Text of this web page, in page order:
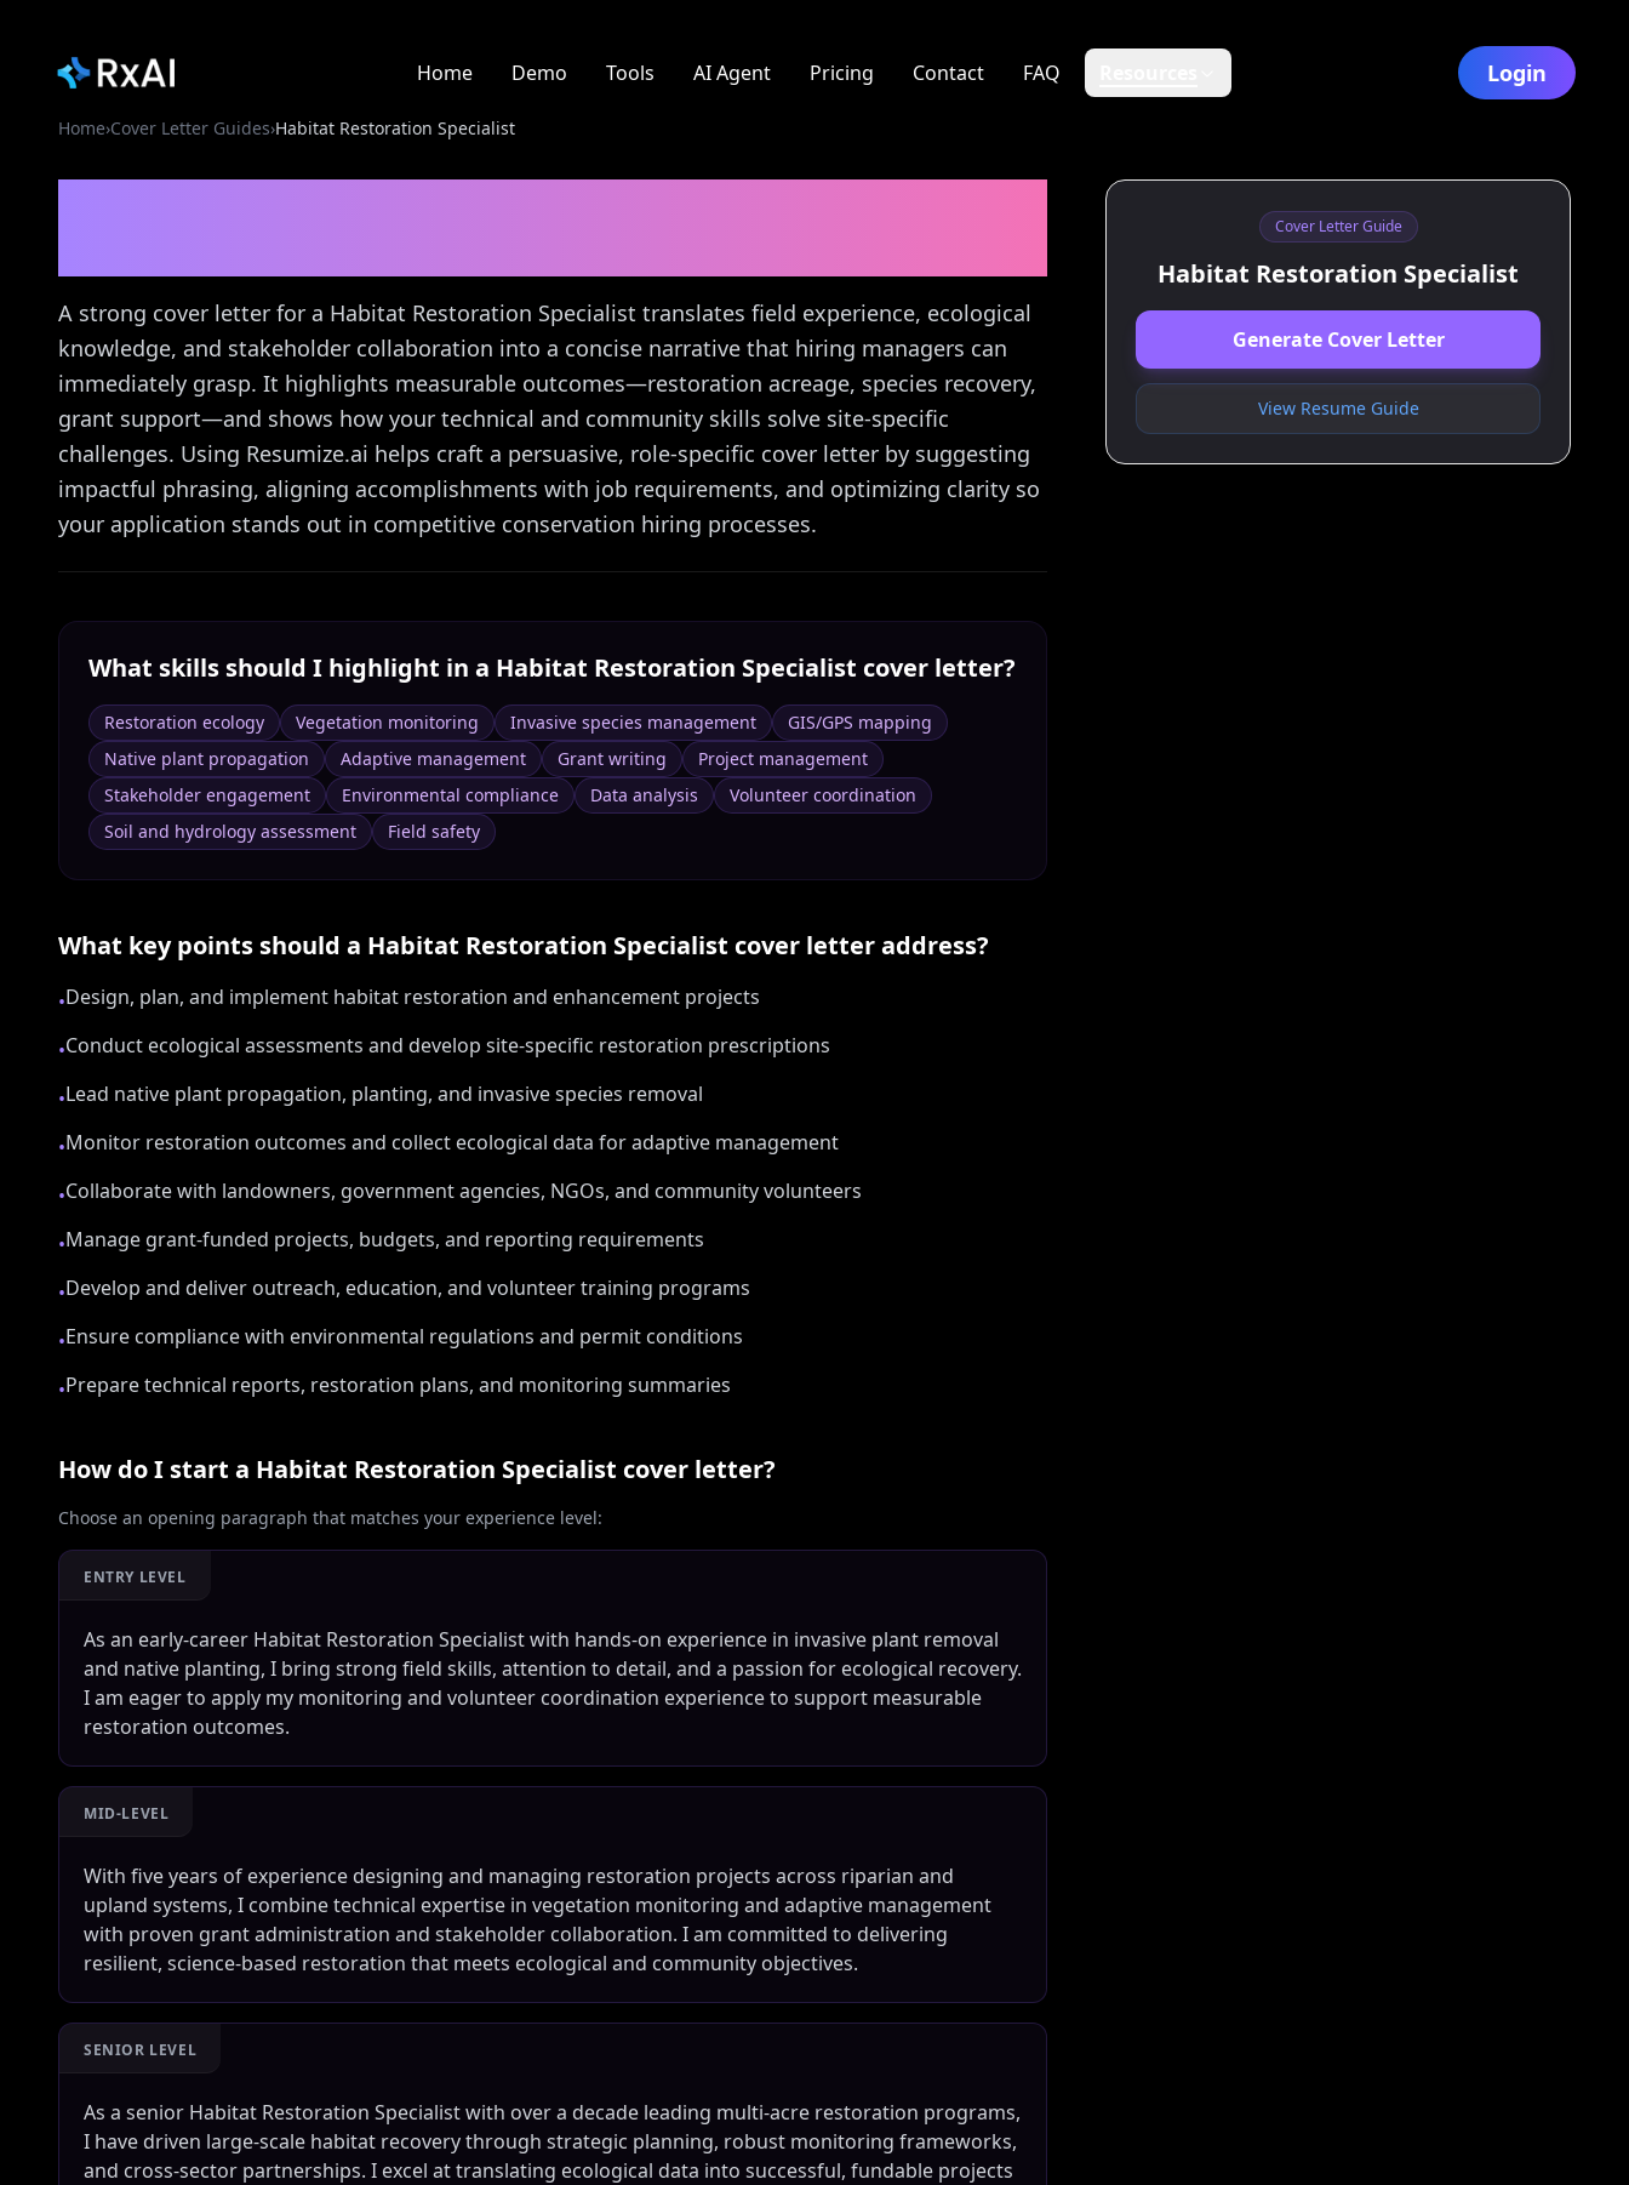
Home Demo Tools AI Agent Pricing Contact FAQ Login
Home›Cover Letter Guides›Habitat Restoration Specialist
A strong cover letter for a Habitat Restoration Specialist translates field experience, ecological
knowledge, and stakeholder collaboration into a concise narrative that hiring managers can
immediately grasp. It highlights measurable outcomes—restoration acreage, species recovery,
grant support—and shows how your technical and community skills solve site-specific
challenges. Using Resumize.ai helps craft a persuasive, role-specific cover letter by suggesting
impactful phrasing, aligning accomplishments with job requirements, and optimizing clarity so
your application stands out in competitive conservation hiring processes.
What skills should I highlight in a Habitat Restoration Specialist cover letter?
Restoration ecology Vegetation monitoring Invasive species management
GIS/GPS mapping
Native plant propagation
Adaptive management Grant writing
Project management
Stakeholder engagement
Environmental compliance Data analysis
Volunteer coordination
Soil and hydrology assessment
Field safety
What key points should a Habitat Restoration Specialist cover letter address?
•Design, plan, and implement habitat restoration and enhancement projects
•Conduct ecological assessments and develop site-specific restoration prescriptions
•Lead native plant propagation, planting, and invasive species removal
•Monitor restoration outcomes and collect ecological data for adaptive management
•Collaborate with landowners, government agencies, NGOs, and community volunteers
•Manage grant-funded projects, budgets, and reporting requirements
•Develop and deliver outreach, education, and volunteer training programs
•Ensure compliance with environmental regulations and permit conditions
•Prepare technical reports, restoration plans, and monitoring summaries
How do I start a Habitat Restoration Specialist cover letter?
Choose an opening paragraph that matches your experience level:
ENTRY LEVEL
As an early-career Habitat Restoration Specialist with hands-on experience in invasive plant removal
and native planting, I bring strong field skills, attention to detail, and a passion for ecological recovery.
I am eager to apply my monitoring and volunteer coordination experience to support measurable
restoration outcomes.
MID-LEVEL
With five years of experience designing and managing restoration projects across riparian and
upland systems, I combine technical expertise in vegetation monitoring and adaptive management
with proven grant administration and stakeholder collaboration. I am committed to delivering
resilient, science-based restoration that meets ecological and community objectives.
SENIOR LEVEL
As a senior Habitat Restoration Specialist with over a decade leading multi-acre restoration programs,
I have driven large-scale habitat recovery through strategic planning, robust monitoring frameworks,
and cross-sector partnerships. I excel at translating ecological data into successful, fundable projects
Cover Letter Guide
Habitat Restoration Specialist
Generate Cover Letter
View Resume Guide